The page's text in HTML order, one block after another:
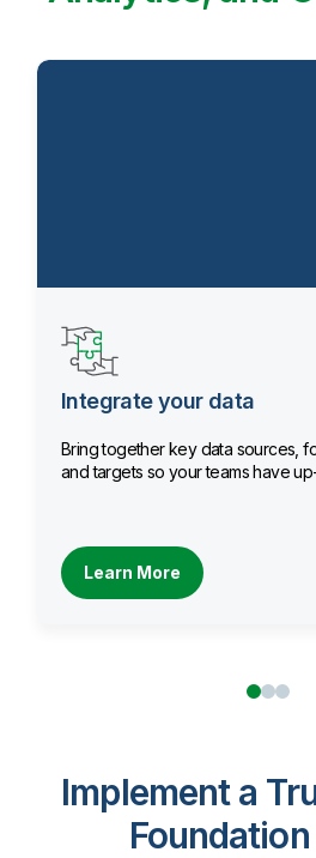
Integrate your data
Bring together key data sources,
and targets so your teams have
Learn More
Implement a